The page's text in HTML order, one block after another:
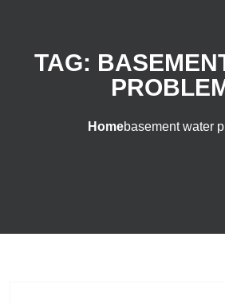
TAG:
Homebasement water